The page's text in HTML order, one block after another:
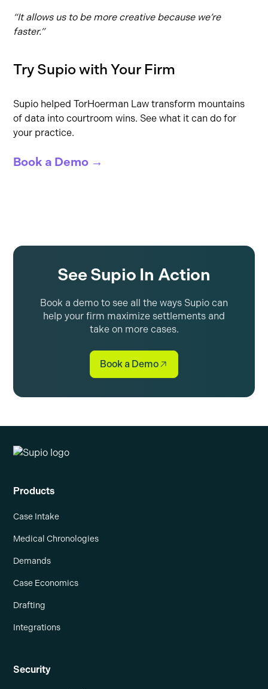
“It allows us to be more creative because we’re
faster.”
Try Supio with Your Firm
Supio helped TorHoerman Law transform mountains
of data into courtroom wins. See what it can do for
your practice.
Book a Demo →
See Supio In Action
Book a demo to see all the ways Supio can
help your firm maximize settlements and
take on more cases.
Book a Demo
Products
Case Intake
Medical Chronologies
Demands
Case Economics
Drafting
Integrations
Security